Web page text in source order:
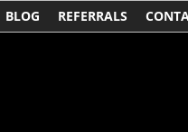
BLOG REFERRALS